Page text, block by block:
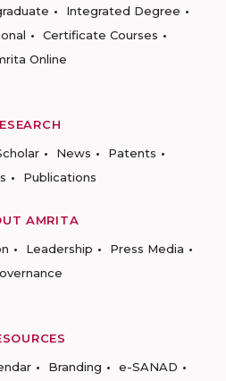
Integrated Degree
Certificate Courses
Online
News
Patents
Publications
AMRITA
Leadership
Press Media
Branding e-SANAD